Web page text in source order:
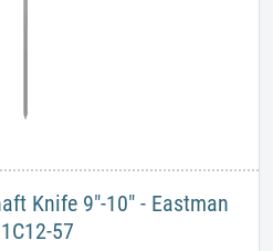
Knife 9"-10" - Eastman
57